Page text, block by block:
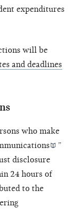
expenditures
will be
and deadlines
who make
”
disclosure
24 hours of
to the